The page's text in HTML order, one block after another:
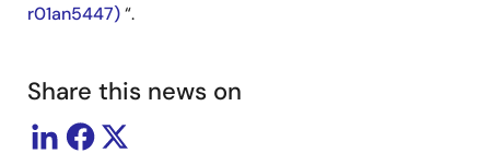
r01an5447)“.
Share this news on